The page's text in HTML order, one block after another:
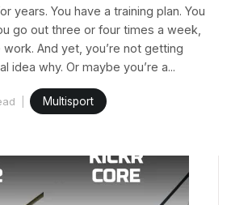
years. You have a training plan. You
go out three or four times a week,
And yet, you’re not getting
idea why. Or maybe you’re a...
Multisport